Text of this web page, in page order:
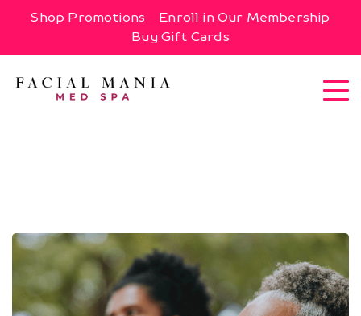
Shop Promotions
Enroll in Our Membership
Buy Gift Cards